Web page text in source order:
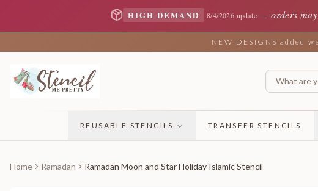
HIGH DEMAND 8/4/2026 update —orders
NEW DESIGNS added
REUSABLE STENCILS TRANSFER STENCILS
Home Ramadan Ramadan Moon and Star Holiday Islamic Stencil